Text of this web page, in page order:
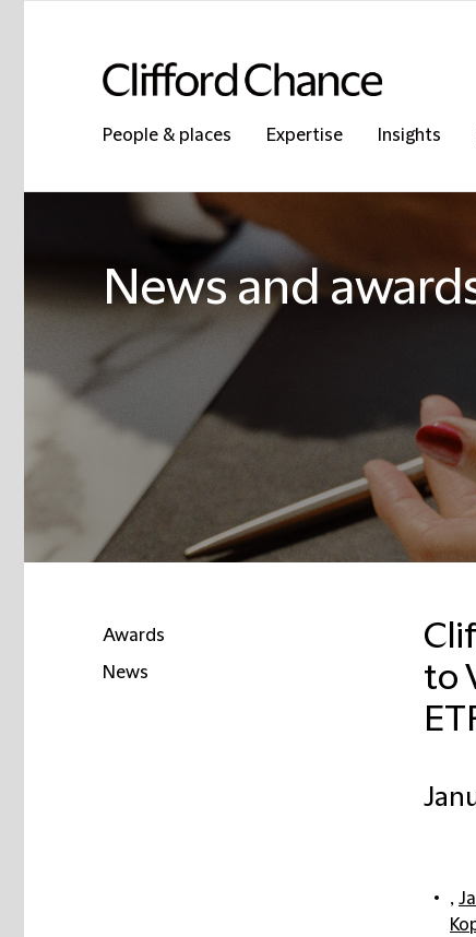
People & places Expertise Insights
News and
Awards
News
to
,